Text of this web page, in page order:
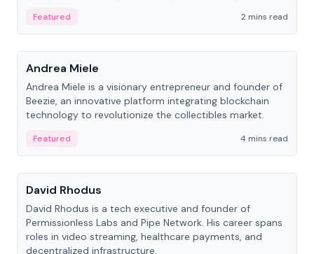
Featured
2 mins read
People
Andrea Miele
Andrea Miele is a visionary entrepreneur and founder of
Beezie, an innovative platform integrating blockchain
technology to revolutionize the collectibles market.
Featured
4 mins read
People
David Rhodus
David Rhodus is a tech executive and founder of
Permissionless Labs and Pipe Network. His career spans
roles in video streaming, healthcare payments, and
decentralized infrastructure.